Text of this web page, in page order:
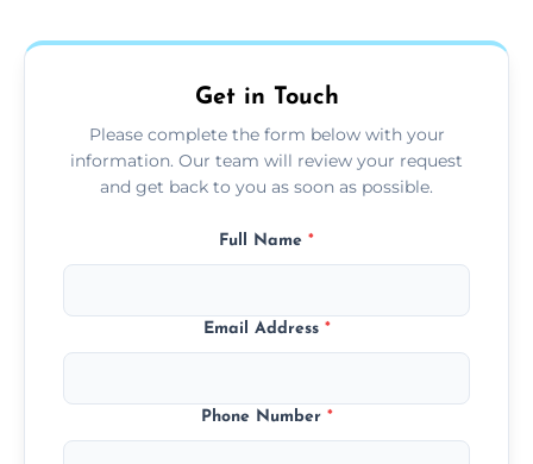
more details.
Get in Touch
Please complete the form below with your
information. Our team will review your request
and get back to you as soon as possible.
Full Name *
Email Address *
Phone Number *